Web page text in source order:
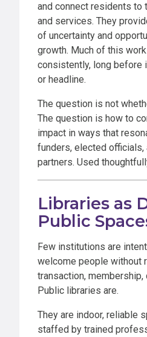
and connect residents to
and services. They
of uncertainty and
growth. Much of this
consistently, long before
or headline.
The question is not
The question is how to
impact in ways that
funders, elected
partners. Used
Libraries as
Public
Few institutions are
welcome people without
transaction, membership,
Public libraries are.
They are indoor, reliable
staffed by trained